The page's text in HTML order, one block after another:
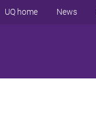
UQ home News